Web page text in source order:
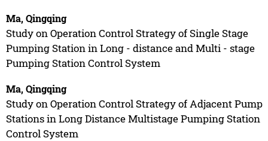
Ma, Qingqing
Study on Operation Control Strategy of Single Stage
Pumping Station in Long - distance and Multi - stage
Pumping Station Control System
Ma, Qingqing
Study on Operation Control Strategy of Adjacent Pump
Stations in Long Distance Multistage Pumping Station
Control System